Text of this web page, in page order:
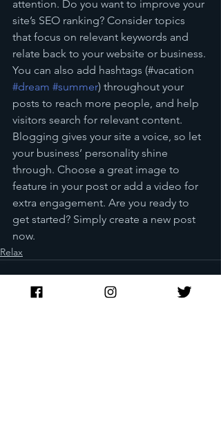
attention. Do you want to improve your
site’s SEO ranking? Consider topics
that focus on relevant keywords and
relate back to your website or business.
You can also add hashtags (#vacation
#dream #summer) throughout your
posts to reach more people, and help
visitors search for relevant content.
Blogging gives your site a voice, so let
your business’ personality shine
through. Choose a great image to
feature in your post or add a video for
extra engagement. Are you ready to
get started? Simply create a new post
now.
Relax